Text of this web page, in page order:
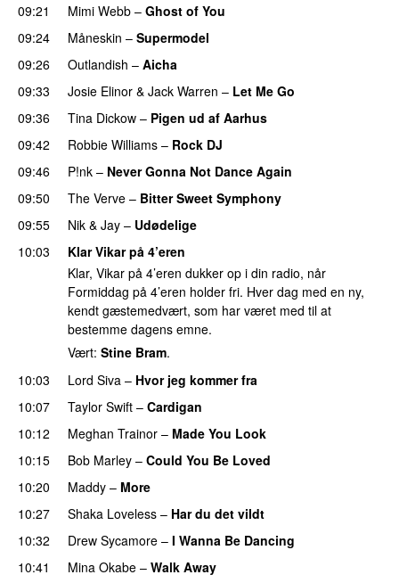
09:21
Mimi Webb – Ghost of You
09:24
Måneskin – Supermodel
09:26
Outlandish – Aicha
09:33
Josie Elinor & Jack Warren – Let Me Go
09:36
Tina Dickow – Pigen ud af Aarhus
09:42
Robbie Williams – Rock DJ
09:46
P!nk – Never Gonna Not Dance Again
09:50
The Verve – Bitter Sweet Symphony
09:55
Nik & Jay – Udødelige
10:03
Klar Vikar på 4’eren
Klar, Vikar på 4’eren dukker op i din radio, når
Formiddag på 4’eren holder fri. Hver dag med en ny,
kendt gæstemedvært, som har været med til at
bestemme dagens emne.
Vært: Stine Bram.
10:03
Lord Siva – Hvor jeg kommer fra
10:07
Taylor Swift – Cardigan
10:12
Meghan Trainor – Made You Look
10:15
Bob Marley – Could You Be Loved
10:20
Maddy – More
10:27
Shaka Loveless – Har du det vildt
10:32
Drew Sycamore – I Wanna Be Dancing
10:41
Mina Okabe – Walk Away